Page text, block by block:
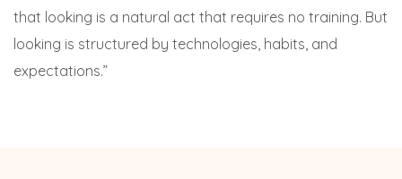
that looking is a natural act that requires no training. But
looking is structured by technologies, habits, and
expectations.”